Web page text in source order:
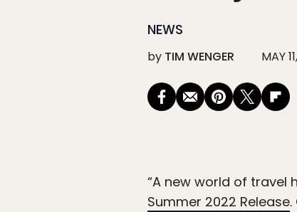
NEWS
by TIM WENGER MAY
“A new world of travel
Summer 2022 Release